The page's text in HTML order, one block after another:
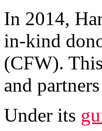
In 2014,
in-kind
(CFW).
and
Under its